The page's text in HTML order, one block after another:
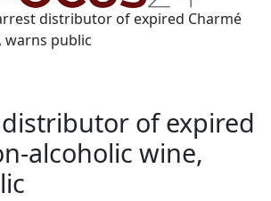
distributor of expired Charmé
warns public
distributor of expired
alcoholic wine,